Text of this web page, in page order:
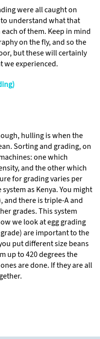
were all caught on
understand what that
of them. Keep in mind
on the fly, and so the
but these will certainly
we experienced.
hulling is when the
Sorting and grading, on
one which
and the other which
for grading varies per
as Kenya. You might
and there is triple-A and
grades. This system
we look at egg grading
are important to the
put different size beans
up to 420 degrees the
are done. If they are all